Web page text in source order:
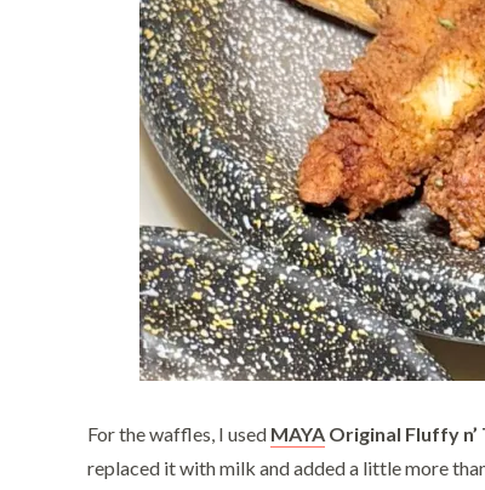
For the waffles, I used MAYA Original Fluffy
replaced it with milk and added a little more